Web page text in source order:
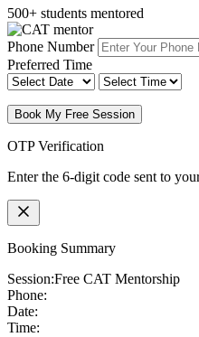
500+ students mentored
Phone Number
Preferred Time
Book My Free Session
OTP Verification
Enter the 6-digit code sent to
Booking Summary
Session:Free CAT Mentorship
Phone:
Date:
Time: